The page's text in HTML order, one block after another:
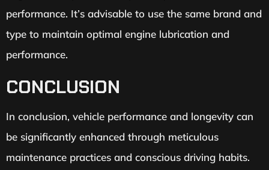
performance. It’s advisable to use the same brand and
type to maintain optimal engine lubrication and
performance.
CONCLUSION
In conclusion, vehicle performance and longevity can
be significantly enhanced through meticulous
maintenance practices and conscious driving habits.